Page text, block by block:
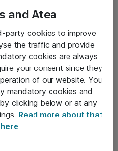
and Atea
party cookies to improve
the traffic and provide
cookies are always
your consent since they
of our website. You
mandatory cookies and
clicking below or at any
Read more about that
here